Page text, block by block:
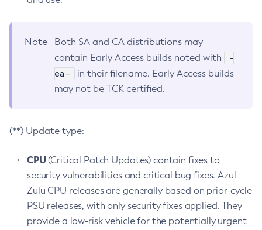
Note
Both SA and CA distributions may
contain Early Access builds noted with
-
ea-
in their filename. Early Access builds
may not be TCK certified.
(**) Update type:
CPU(Critical Patch Updates) contain fixes to
security vulnerabilities and critical bug fixes. Azul
Zulu CPU releases are generally based on prior-cycle
PSU releases, with only security fixes applied. They
provide a low-risk vehicle for the potentially urgent